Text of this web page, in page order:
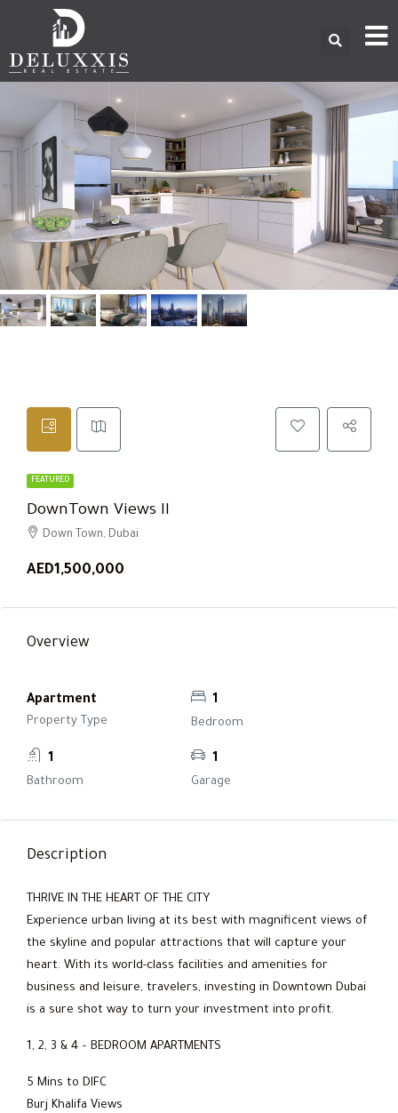
FEATURED
DownTown Views II
Down Town, Dubai
AED1,500,000
Overview
Apartment
Property Type
1
Bedroom
1
Bathroom
1
Garage
Description
THRIVE IN THE HEART OF THE CITY
Experience urban living at its best with magnificent views of
the skyline and popular attractions that will capture your
heart. With its world-class facilities and amenities for
business and leisure, travelers, investing in Downtown Dubai
is a sure shot way to turn your investment into profit.
1, 2, 3 & 4 – BEDROOM APARTMENTS
5 Mins to DIFC
Burj Khalifa Views